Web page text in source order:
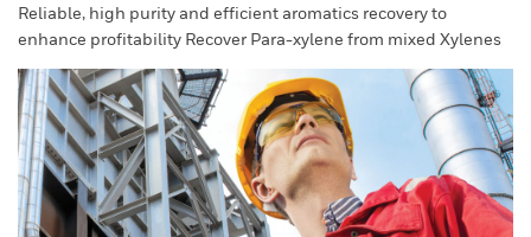
Reliable, high purity and efficient aromatics recovery to
enhance profitability Recover Para-xylene from mixed Xylenes